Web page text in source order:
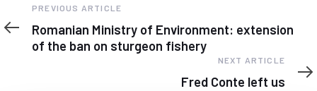
Previous
Article
PREVIOUS ARTICLE
Romanian Ministry of Environment: extension
of the ban on sturgeon fishery
Article
NEXT ARTICLE
Fred Conte left us